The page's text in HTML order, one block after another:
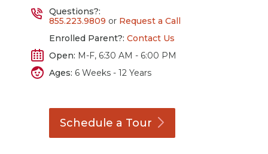
Questions?:
855.223.9809 or Request a Call
Enrolled Parent?: Contact Us
Open: M-F, 6:30 AM - 6:00 PM
Ages: 6 Weeks - 12 Years
Schedule a Tour